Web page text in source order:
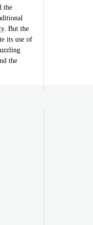
the
But the
its use of
the